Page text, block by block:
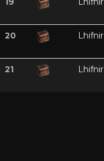
20 Lhifnir
21 Lhifnir